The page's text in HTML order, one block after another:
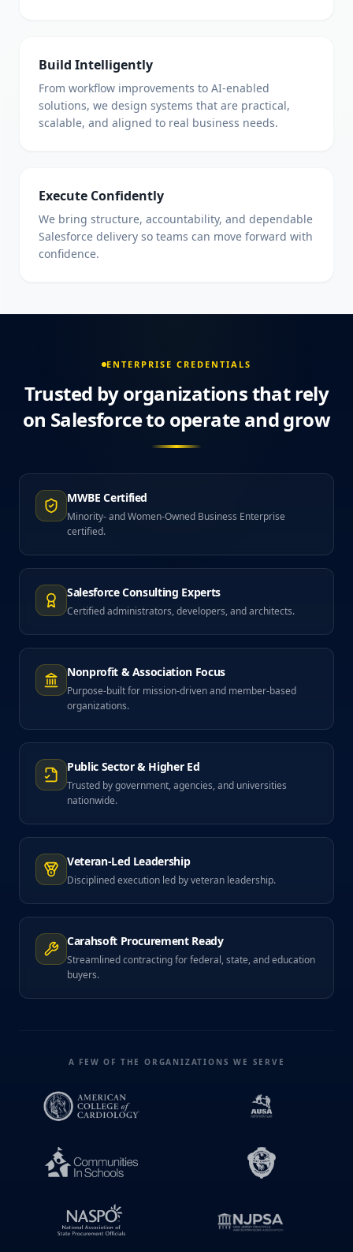
Build Intelligently
From workflow improvements to AI-enabled
solutions, we design systems that are practical,
scalable, and aligned to real business needs.
Execute Confidently
We bring structure, accountability, and dependable
Salesforce delivery so teams can move forward with
confidence.
ENTERPRISE CREDENTIALS
Trusted by organizations that rely
on Salesforce to operate and grow
MWBE Certified
Minority- and Women-Owned Business Enterprise
certified.
Salesforce Consulting Experts
Certified administrators, developers, and architects.
Nonprofit & Association Focus
Purpose-built for mission-driven and member-based
organizations.
Public Sector & Higher Ed
Trusted by government, agencies, and universities
nationwide.
Veteran-Led Leadership
Disciplined execution led by veteran leadership.
Carahsoft Procurement Ready
Streamlined contracting for federal, state, and education
buyers.
A FEW OF THE ORGANIZATIONS WE SERVE